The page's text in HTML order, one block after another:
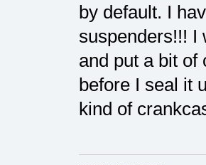
by default. I
suspenders!!! I
and put a bit of
before I seal it
kind of